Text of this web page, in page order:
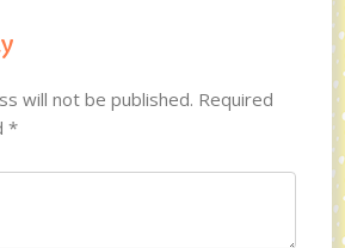
will not be published. Required
*